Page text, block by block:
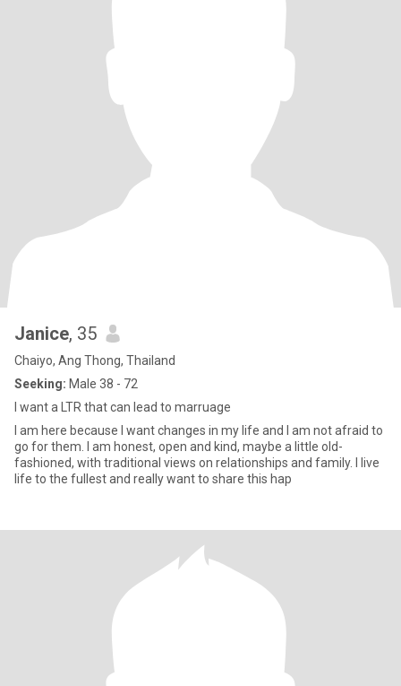
Janice, 35
Chaiyo, Ang Thong, Thailand
Seeking: Male 38 - 72
I want a LTR that can lead to marruage
I am here because I want changes in my life and I am not afraid to
go for them. I am honest, open and kind, maybe a little old-
fashioned, with traditional views on relationships and family. I live
life to the fullest and really want to share this hap